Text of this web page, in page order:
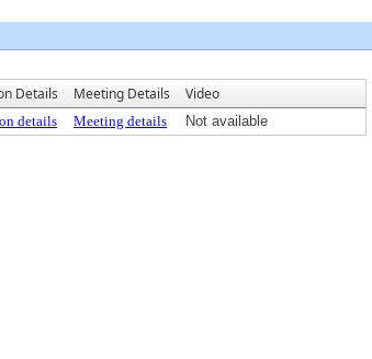
Details Meeting Details Video
details Meeting details Not available